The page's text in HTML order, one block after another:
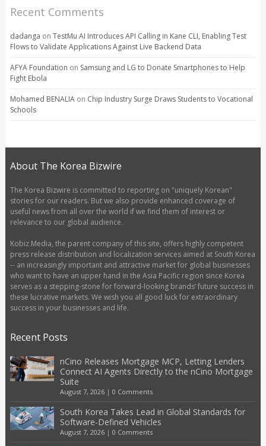
Recent Comments
dadanga on TestMu AI Introduces API Calling in Kane CLI, Enabling Test
Flows to Validate Applications Against Live Backend Data
AFYA Foundation on Samsung and LG to Donate Smartphones to Help
Fight Ebola
Mohamed BENALIAon Chip Industry Surge Draws Students to Vocational
Schools
About The Korea Bizwire
The Korea Bizwire is committed to reporting on "uniquely Korean"
stories for our readers. But we also provide enhanced coverage of
useful news from all over the world if we find them of interest or
relevance to our global audience.
Kobiz Media, the parent company of this site, offers highly competent
press release distribution and localization services aimed at South Korea
-- an increasingly important and attractive market for global businesses
who want to have an upper hand in the Asia Pacific region since Korea
serves as a stepping-stone for forward-looking brands’ future success in
these lucrative markets. We wish you all good luck for extraordinary
success in your businesses and life.
Recent Posts
nCino Releases Mortgage MCP, Letting Lenders
Connect AI Agents Directly to the nCino Mortgage
Suite
August 7, 2026| 0 Comments
South Korea Takes Lead in Global Standards for
Software-Defined Vehicles
August 7, 2026| 0 Comments